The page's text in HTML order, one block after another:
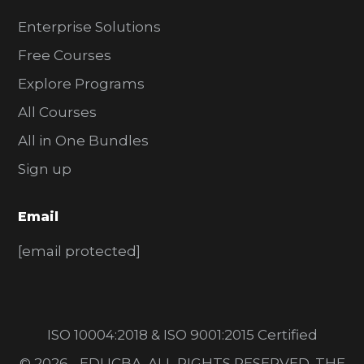
Enterprise Solutions
Free Courses
Explore Programs
All Courses
All in One Bundles
Sign up
Email
[email protected]
ISO 10004:2018 & ISO 9001:2015 Certified